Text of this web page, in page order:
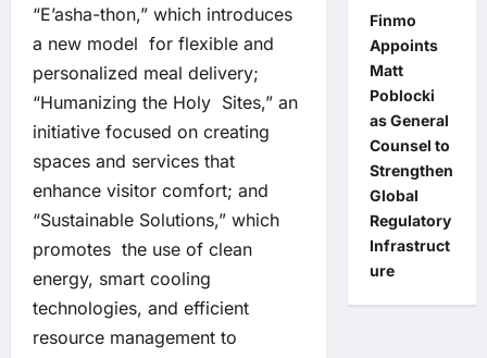
“E’asha-thon,” which introduces
a new model for flexible and
personalized meal delivery;
“Humanizing the Holy Sites,” an
initiative focused on creating
spaces and services that
enhance visitor comfort; and
“Sustainable Solutions,” which
promotes the use of clean
energy, smart cooling
technologies, and efficient
resource management to
Finmo
Appoints
Matt
Poblocki
as General
Counsel to
Strengthen
Global
Regulatory
Infrastruct
ure